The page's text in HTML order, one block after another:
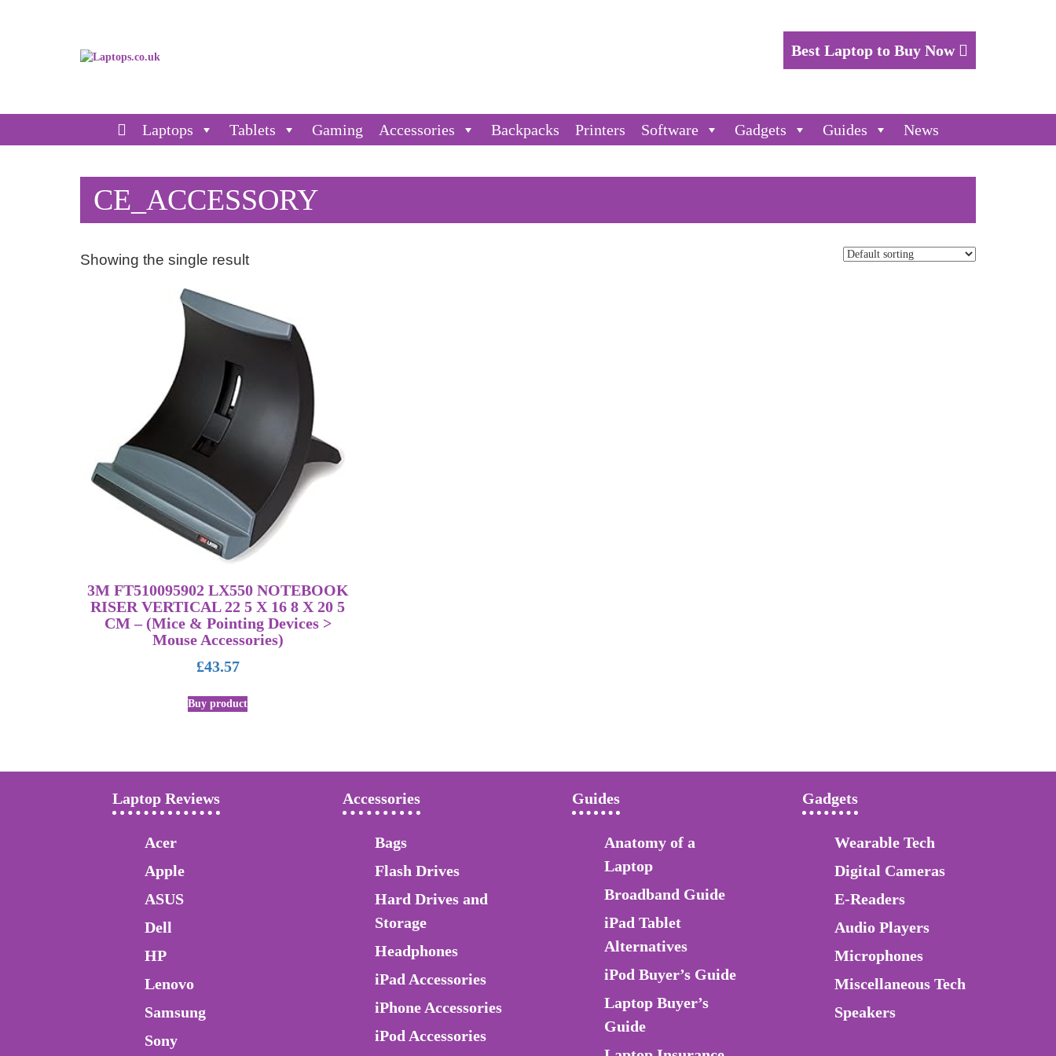
Best Laptop to Buy Now
Laptops Tablets Gaming Accessories Backpacks Printers Software Gadgets Guides News
CE_ACCESSORY
Showing the single result
3M FT510095902 LX550 NOTEBOOK
RISER VERTICAL 22 5 X 16 8 X 20 5
CM – (Mice & Pointing Devices >
Mouse Accessories)
£43.57
Buy product
Laptop Reviews
Acer
Apple
ASUS
Dell
HP
Lenovo
Samsung
Sony
Accessories
Bags
Flash Drives
Hard Drives and
Storage
Headphones
iPad Accessories
iPhone Accessories
iPod Accessories
Guides
Anatomy of a
Laptop
Broadband Guide
iPad Tablet
Alternatives
iPod Buyer’s Guide
Laptop Buyer’s
Guide
Gadgets
Wearable Tech
Digital Cameras
E-Readers
Audio Players
Microphones
Miscellaneous Tech
Speakers